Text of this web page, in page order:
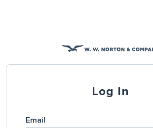
Log In
Email